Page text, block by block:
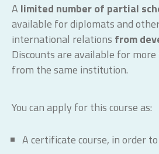
A limited number of partial
available for diplomats and
international relations from
Discounts are available for
from the same institution.
You can apply for this course as:
A certificate course, in order